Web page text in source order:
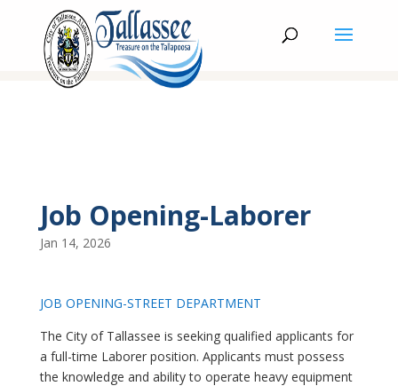
Job Opening-Laborer
Jan 14, 2026
JOB OPENING-STREET DEPARTMENT
The City of Tallassee is seeking qualified applicants for
a full-time Laborer position. Applicants must possess
the knowledge and ability to operate heavy equipment